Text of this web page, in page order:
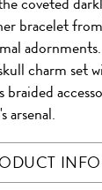
ON
FACEBOOK
bracelet
charm set
braided
arsenal.